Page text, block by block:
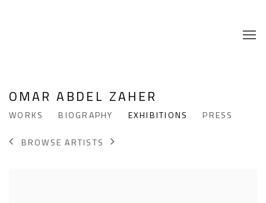
OMAR ABDEL ZAHER
WORKS BIOGRAPHY EXHIBITIONS
PRESS
BROWSE ARTISTS